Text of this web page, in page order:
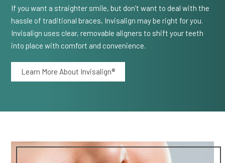
If you want a straighter smile, but don’t want to deal with the
hassle of traditional braces, Invisalign may be right for you.
Invisalign uses clear, removable aligners to shift your teeth
into place with comfort and convenience.
Learn More About Invisalign®